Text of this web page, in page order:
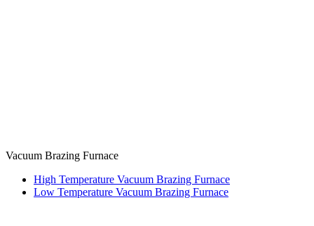
Vacuum Brazing Furnace
High Temperature Vacuum Brazing Furnace
Low Temperature Vacuum Brazing Furnace